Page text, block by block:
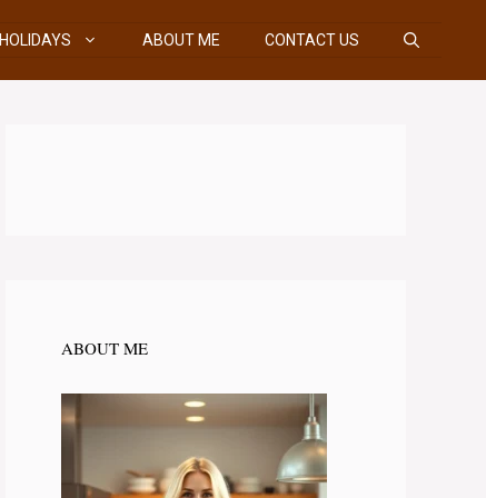
HOLIDAYS ABOUT ME CONTACT US
ABOUT ME